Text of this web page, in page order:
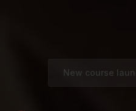
New course